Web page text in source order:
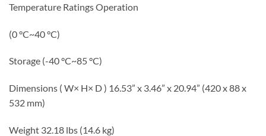
Temperature Ratings Operation
(0 °C~40 °C)
Storage (-40 °C~85 °C)
Dimensions ( W× H× D ) 16.53” x 3.46” x 20.94” (420 x 88 x
532 mm)
Weight 32.18 lbs (14.6 kg)